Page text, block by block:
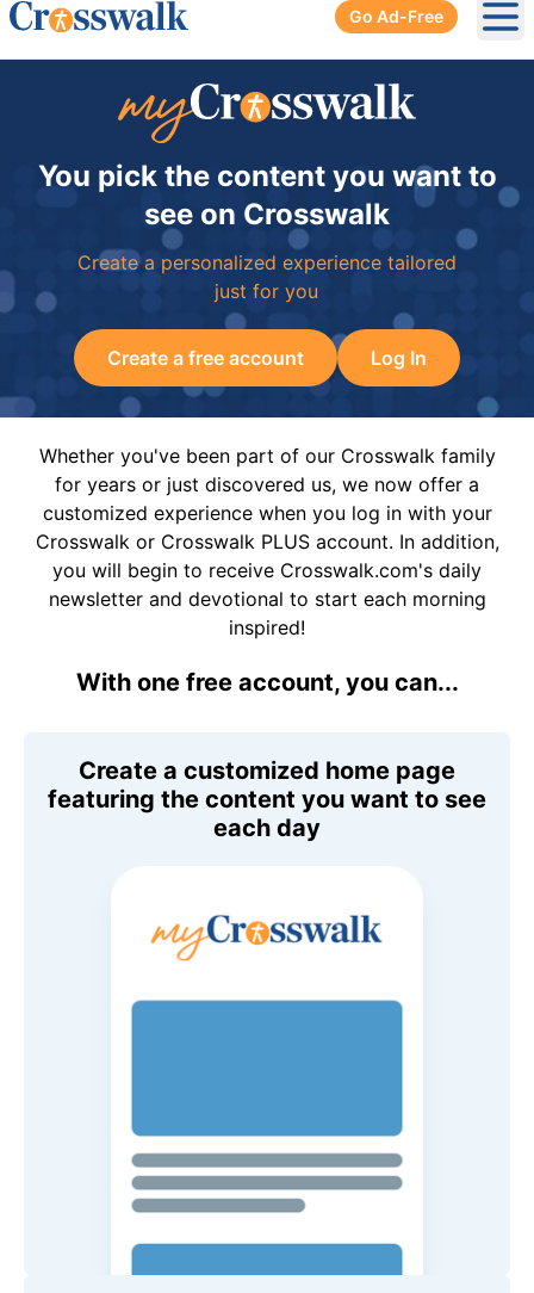
Go Ad-Free
You pick the content you want to
see on Crosswalk
Create a personalized experience tailored
just for you
Create a free account Log In
Whether you've been part of our Crosswalk family
for years or just discovered us, we now offer a
customized experience when you log in with your
Crosswalk or Crosswalk PLUS account. In addition,
you will begin to receive Crosswalk.com's daily
newsletter and devotional to start each morning
inspired!
With one free account, you can...
Create a customized home page
featuring the content you want to see
each day